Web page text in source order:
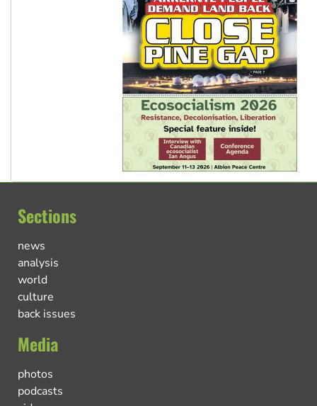
Sections
news
analysis
world
culture
back issues
Media
photos
podcasts